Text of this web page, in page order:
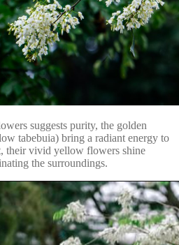
suggests purity, the golden
tabebuia) bring a radiant energy to
their vivid yellow flowers shine
the surroundings.